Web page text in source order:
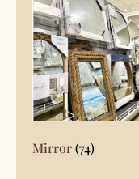
Mirror(74)